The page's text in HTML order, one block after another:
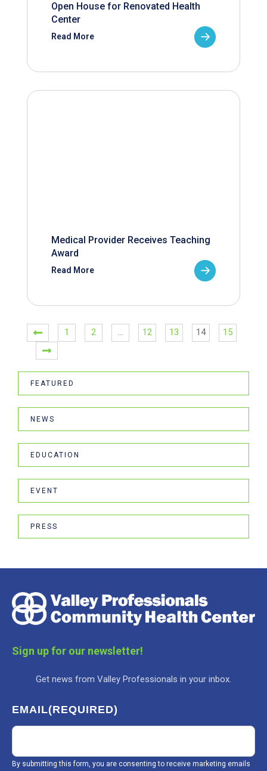
Open House for Renovated Health
Center
Read More
Medical Provider Receives Teaching
Award
Read More
1 2 … 12 13 14 15
FEATURED
NEWS
EDUCATION
EVENT
PRESS
Sign up for our newsletter!
Get news from Valley Professionals in your inbox.
EMAIL(REQUIRED)
By submitting this form, you are consenting to receive marketing emails